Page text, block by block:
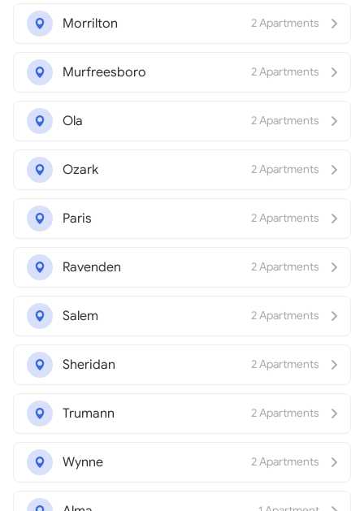
Morrilton 2 Apartments
Murfreesboro 2 Apartments
Ola 2 Apartments
Ozark 2 Apartments
Paris 2 Apartments
Ravenden 2 Apartments
Salem 2 Apartments
Sheridan 2 Apartments
Trumann 2 Apartments
Wynne 2 Apartments